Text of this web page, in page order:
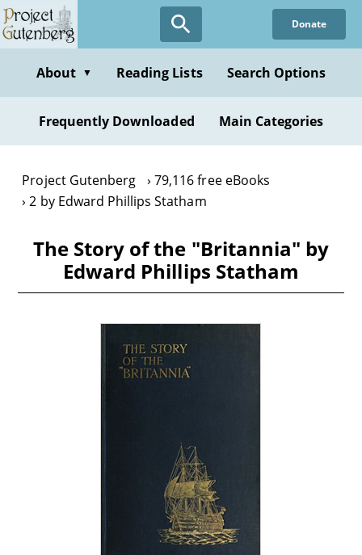
Skip
to
content
Donate
About ▼ Reading Lists Search Options
Frequently Downloaded Main Categories
Project Gutenberg
79,116 free eBooks
2 by Edward Phillips Statham
The Story of the "Britannia" by
Edward Phillips Statham